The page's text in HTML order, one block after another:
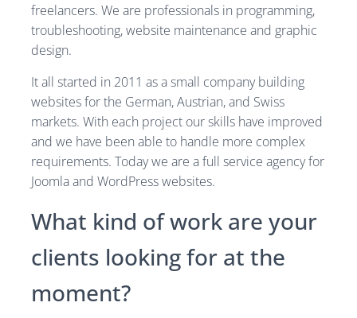
freelancers. We are professionals in programming,
troubleshooting, website maintenance and graphic
design.
It all started in 2011 as a small company building
websites for the German, Austrian, and Swiss
markets. With each project our skills have improved
and we have been able to handle more complex
requirements. Today we are a full service agency for
Joomla and WordPress websites.
What kind of work are your
clients looking for at the
moment?